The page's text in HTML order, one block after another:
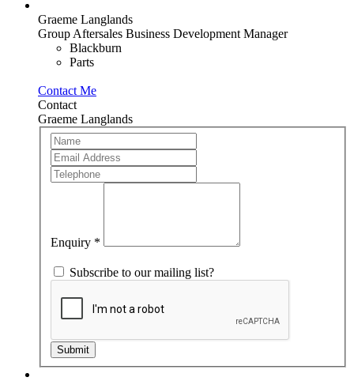
Graeme Langlands
Group Aftersales Business Development Manager
Blackburn
Parts
Contact Me
Contact
Graeme Langlands
Team
Member
Enquiry *
Subscribe to our mailing list?
Submit
If
you
are
human,
blank.